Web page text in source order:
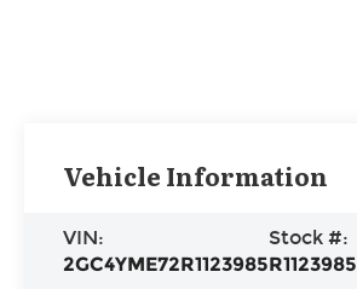
Vehicle Information
VIN:
2GC4YME72R1123985
Stock #:
R1123985